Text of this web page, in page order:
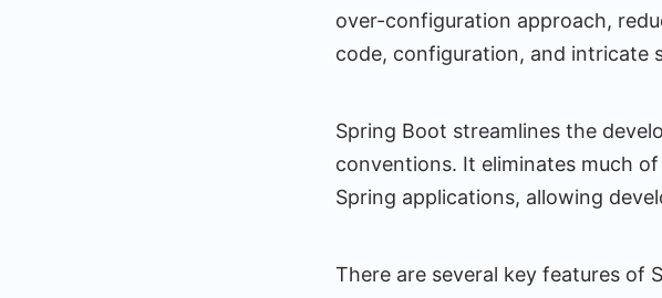
over-configuration approach,
code, configuration, and intricate
Spring Boot streamlines the
conventions. It eliminates much
Spring applications, allowing
There are several key features of